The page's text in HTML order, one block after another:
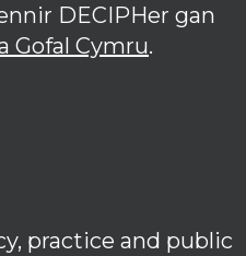
DECIPHer gan
Gofal Cymru.
practice and public